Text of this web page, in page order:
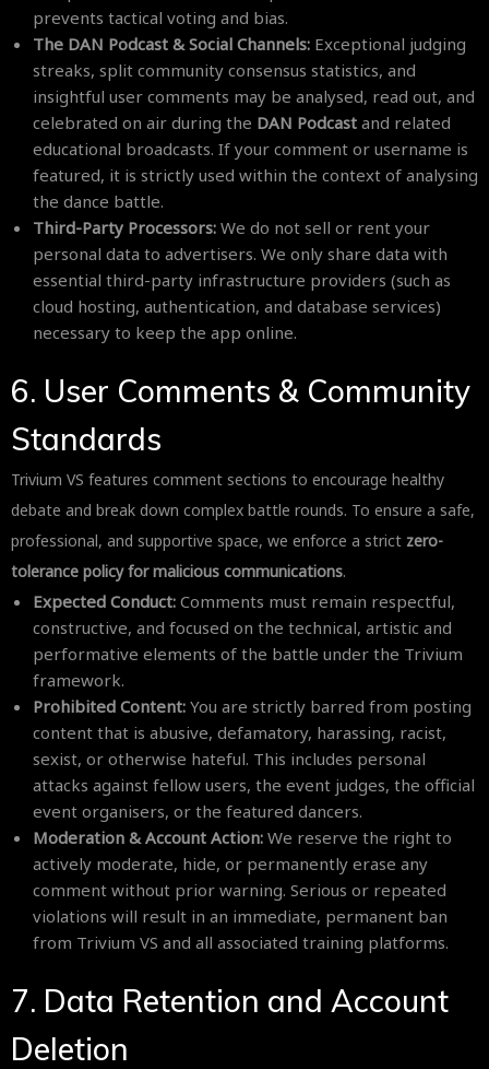
prevents tactical voting and bias.
The DAN Podcast & Social Channels: Exceptional judging
streaks, split community consensus statistics, and
insightful user comments may be analysed, read out, and
celebrated on air during the DAN Podcast and related
educational broadcasts. If your comment or username is
featured, it is strictly used within the context of analysing
the dance battle.
Third-Party Processors: We do not sell or rent your
personal data to advertisers. We only share data with
essential third-party infrastructure providers (such as
cloud hosting, authentication, and database services)
necessary to keep the app online.
6. User Comments & Community
Standards
Trivium VS features comment sections to encourage healthy
debate and break down complex battle rounds. To ensure a safe,
professional, and supportive space, we enforce a strict zero-
tolerance policy for malicious communications.
Expected Conduct: Comments must remain respectful,
constructive, and focused on the technical, artistic and
performative elements of the battle under the Trivium
framework.
Prohibited Content: You are strictly barred from posting
content that is abusive, defamatory, harassing, racist,
sexist, or otherwise hateful. This includes personal
attacks against fellow users, the event judges, the official
event organisers, or the featured dancers.
Moderation & Account Action: We reserve the right to
actively moderate, hide, or permanently erase any
comment without prior warning. Serious or repeated
violations will result in an immediate, permanent ban
from Trivium VS and all associated training platforms.
7. Data Retention and Account
Deletion